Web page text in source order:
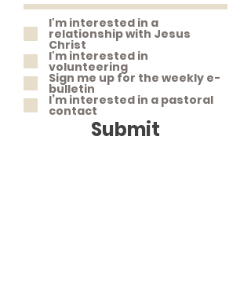
I'm interested in a
relationship with Jesus
Christ
I'm interested in
volunteering
Sign me up for the weekly e-
bulletin
I’m interested in a pastoral
contact
Submit